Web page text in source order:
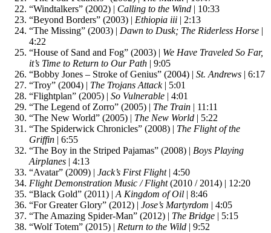
“Windtalkers” (2002) | Calling to the Wind | 10:33
“Beyond Borders” (2003) | Ethiopia iii | 2:13
“The Missing” (2003) | Dawn to Dusk; The Riderless Horse |
4:22
“House of Sand and Fog” (2003) | We Have Traveled So Far,
it’s Time to Return to Our Path | 9:05
“Bobby Jones – Stroke of Genius” (2004) | St. Andrews | 6:17
“Troy” (2004) | The Trojans Attack | 5:01
“Flightplan” (2005) | So Vulnerable | 4:01
“The Legend of Zorro” (2005) | The Train | 11:11
“The New World” (2005) | The New World | 5:22
“The Spiderwick Chronicles” (2008) | The Flight of the
Griffin | 6:55
“The Boy in the Striped Pajamas” (2008) | Boys Playing
Airplanes | 4:13
“Avatar” (2009) | Jack’s First Flight | 4:50
Flight Demonstration Music / Flight(2010 / 2014) | 12:20
“Black Gold” (2011) | A Kingdom of Oil | 8:46
“For Greater Glory” (2012) | Jose’s Martyrdom | 4:05
“The Amazing Spider-Man” (2012) | The Bridge | 5:15
“Wolf Totem” (2015) | Return to the Wild | 9:52